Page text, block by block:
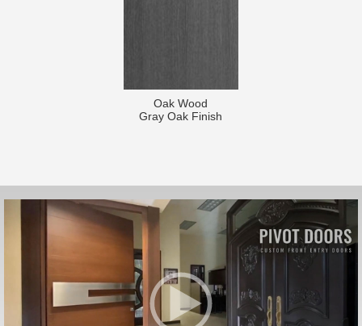
Oak Wood
Gray Oak Finish